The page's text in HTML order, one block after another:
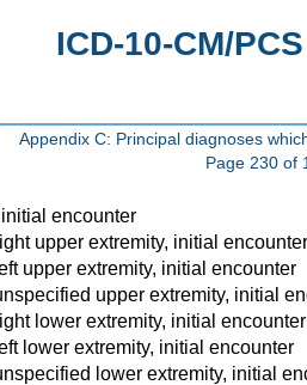
ICD-10-CM/
Appendix C: Principal diagnoses
Page 230 of
encounter
upper extremity, initial encounter
upper extremity, initial encounter
upper extremity, initial
lower extremity, initial encounter
lower extremity, initial encounter
lower extremity, initial